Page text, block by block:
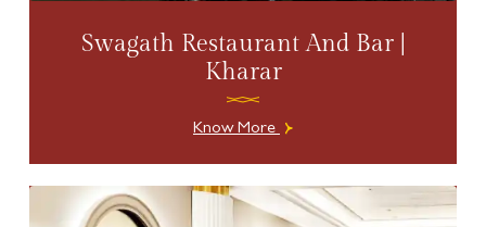
Swagath Restaurant And Bar |
Kharar
Know More